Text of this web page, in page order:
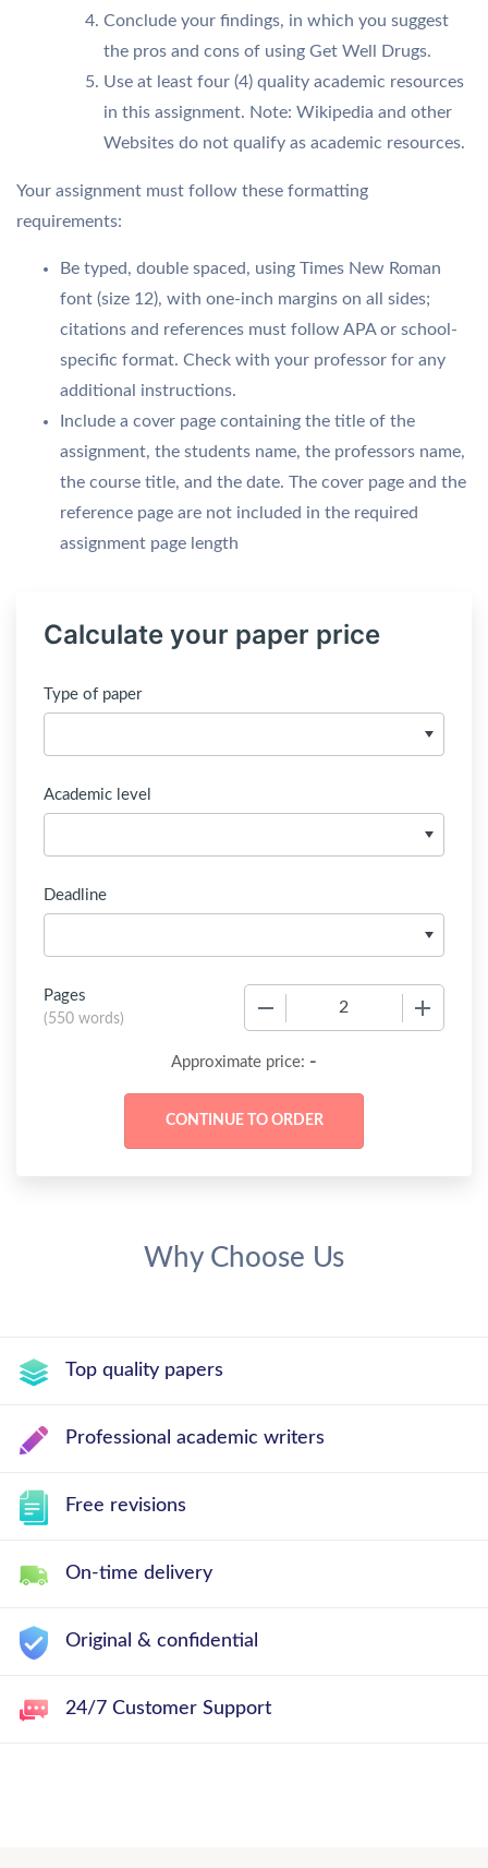
Conclude your findings, in which you suggest
the pros and cons of using Get Well Drugs.
Use at least four (4) quality academic resources
in this assignment. Note: Wikipedia and other
Websites do not qualify as academic resources.
Your assignment must follow these formatting
requirements:
Be typed, double spaced, using Times New Roman
font (size 12), with one-inch margins on all sides;
citations and references must follow APA or school-
specific format. Check with your professor for any
additional instructions.
Include a cover page containing the title of the
assignment, the students name, the professors name,
the course title, and the date. The cover page and the
reference page are not included in the required
assignment page length
Calculate your paper price
Type of paper
Academic level
Deadline
Pages
(550 words)
Approximate price: -
Why Choose Us
Top quality papers
Professional academic writers
Free revisions
On-time delivery
Original & confidential
24/7 Customer Support